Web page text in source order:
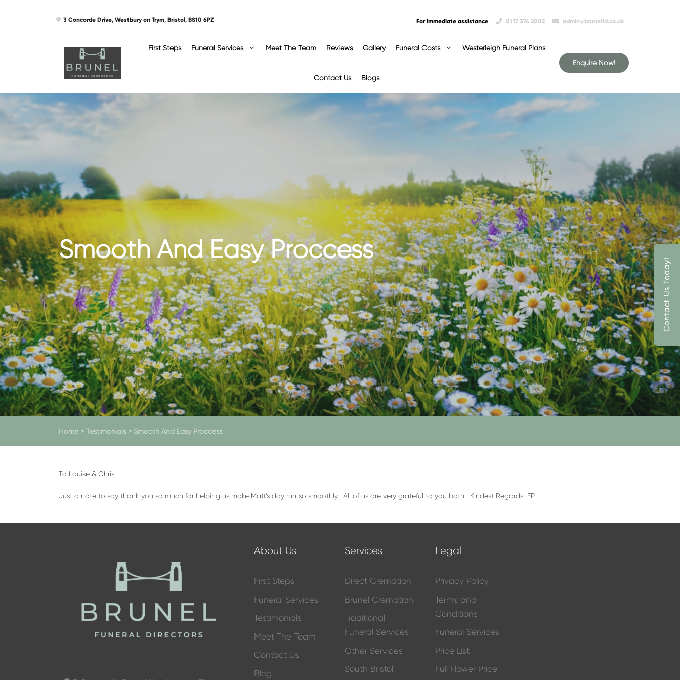
3 Concorde Drive, Westbury on Trym, Bristol, BS10 6PZ For immediate assistance 0117 374 2002 admin@brunelfd.co.uk
First Steps Funeral Services Meet The Team Reviews Gallery Funeral Costs Westerleigh Funeral Plans
Contact Us Blogs
Enquire Now!
Contact Us Today!
Smooth And Easy Proccess
Home> Testimonials> Smooth And Easy Proccess
To Louise & Chris
Just a note to say thank you so much for helping us make Matt’s day run so smoothly. All of us are very grateful to you both. Kindest Regards EP
About Us
First Steps
Funeral Services
Testimonials
Meet The Team
Contact Us
Blog
Services
Direct Cremation
Brunel Cremation
Traditional
Funeral Services
Other Services
South Bristol
Legal
Privacy Policy
Terms and
Conditions
Funeral Services
Price List
Full Flower Price